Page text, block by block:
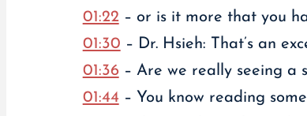
01:22– or is it more that you
01:30 – Dr. Hsieh: That’s an
01:36– Are we really seeing a
01:44 – You know reading